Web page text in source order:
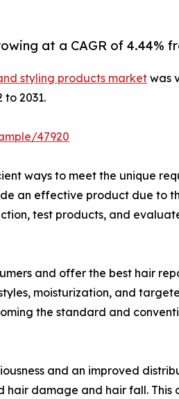
at a CAGR of 4.44%
styling products marketwas
to 2031.
47920
ways to meet the unique
an effective product due to
test products, and
and offer the best hair
moisturization, and
the standard and
and an improved
damage and hair fall. This